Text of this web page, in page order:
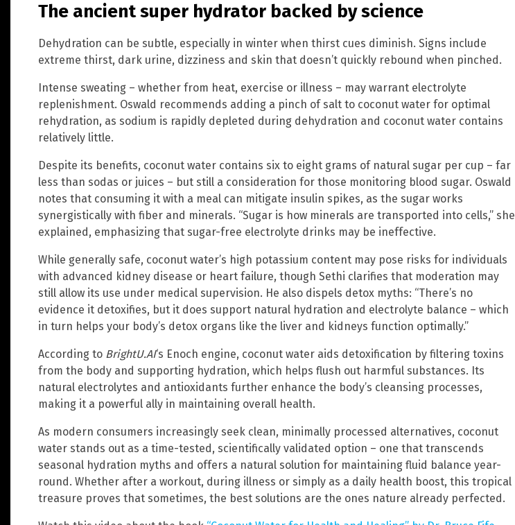
The ancient super hydrator backed by science
Dehydration can be subtle, especially in winter when thirst cues diminish. Signs include
extreme thirst, dark urine, dizziness and skin that doesn’t quickly rebound when pinched.
Intense sweating – whether from heat, exercise or illness – may warrant electrolyte
replenishment. Oswald recommends adding a pinch of salt to coconut water for optimal
rehydration, as sodium is rapidly depleted during dehydration and coconut water contains
relatively little.
Despite its benefits, coconut water contains six to eight grams of natural sugar per cup – far
less than sodas or juices – but still a consideration for those monitoring blood sugar. Oswald
notes that consuming it with a meal can mitigate insulin spikes, as the sugar works
synergistically with fiber and minerals. “Sugar is how minerals are transported into cells,” she
explained, emphasizing that sugar-free electrolyte drinks may be ineffective.
While generally safe, coconut water’s high potassium content may pose risks for individuals
with advanced kidney disease or heart failure, though Sethi clarifies that moderation may
still allow its use under medical supervision. He also dispels detox myths: “There’s no
evidence it detoxifies, but it does support natural hydration and electrolyte balance – which
in turn helps your body’s detox organs like the liver and kidneys function optimally.”
According to BrightU.AI‘s Enoch engine, coconut water aids detoxification by filtering toxins
from the body and supporting hydration, which helps flush out harmful substances. Its
natural electrolytes and antioxidants further enhance the body’s cleansing processes,
making it a powerful ally in maintaining overall health.
As modern consumers increasingly seek clean, minimally processed alternatives, coconut
water stands out as a time-tested, scientifically validated option – one that transcends
seasonal hydration myths and offers a natural solution for maintaining fluid balance year-
round. Whether after a workout, during illness or simply as a daily health boost, this tropical
treasure proves that sometimes, the best solutions are the ones nature already perfected.